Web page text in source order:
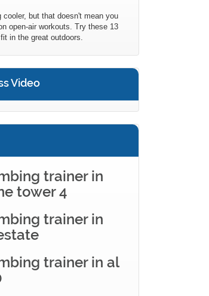
cooler, but that doesn't mean you
open-air workouts. Try these 13
in the great outdoors.
Video
trainer in
tower 4
trainer in
trainer in al